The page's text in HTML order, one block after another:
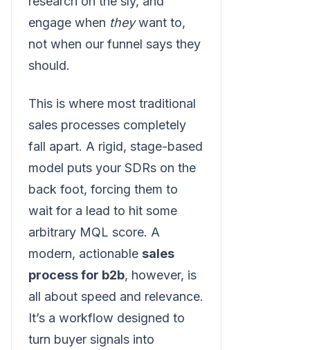
engage when theywant to,
not when our funnel says they
should.
This is where most traditional
sales processes completely
fall apart. A rigid, stage-based
model puts your SDRs on the
back foot, forcing them to
wait for a lead to hit some
arbitrary MQL score. A
modern, actionable sales
process for b2b, however, is
all about speed and relevance.
It’s a workflow designed to
turn buyer signals into